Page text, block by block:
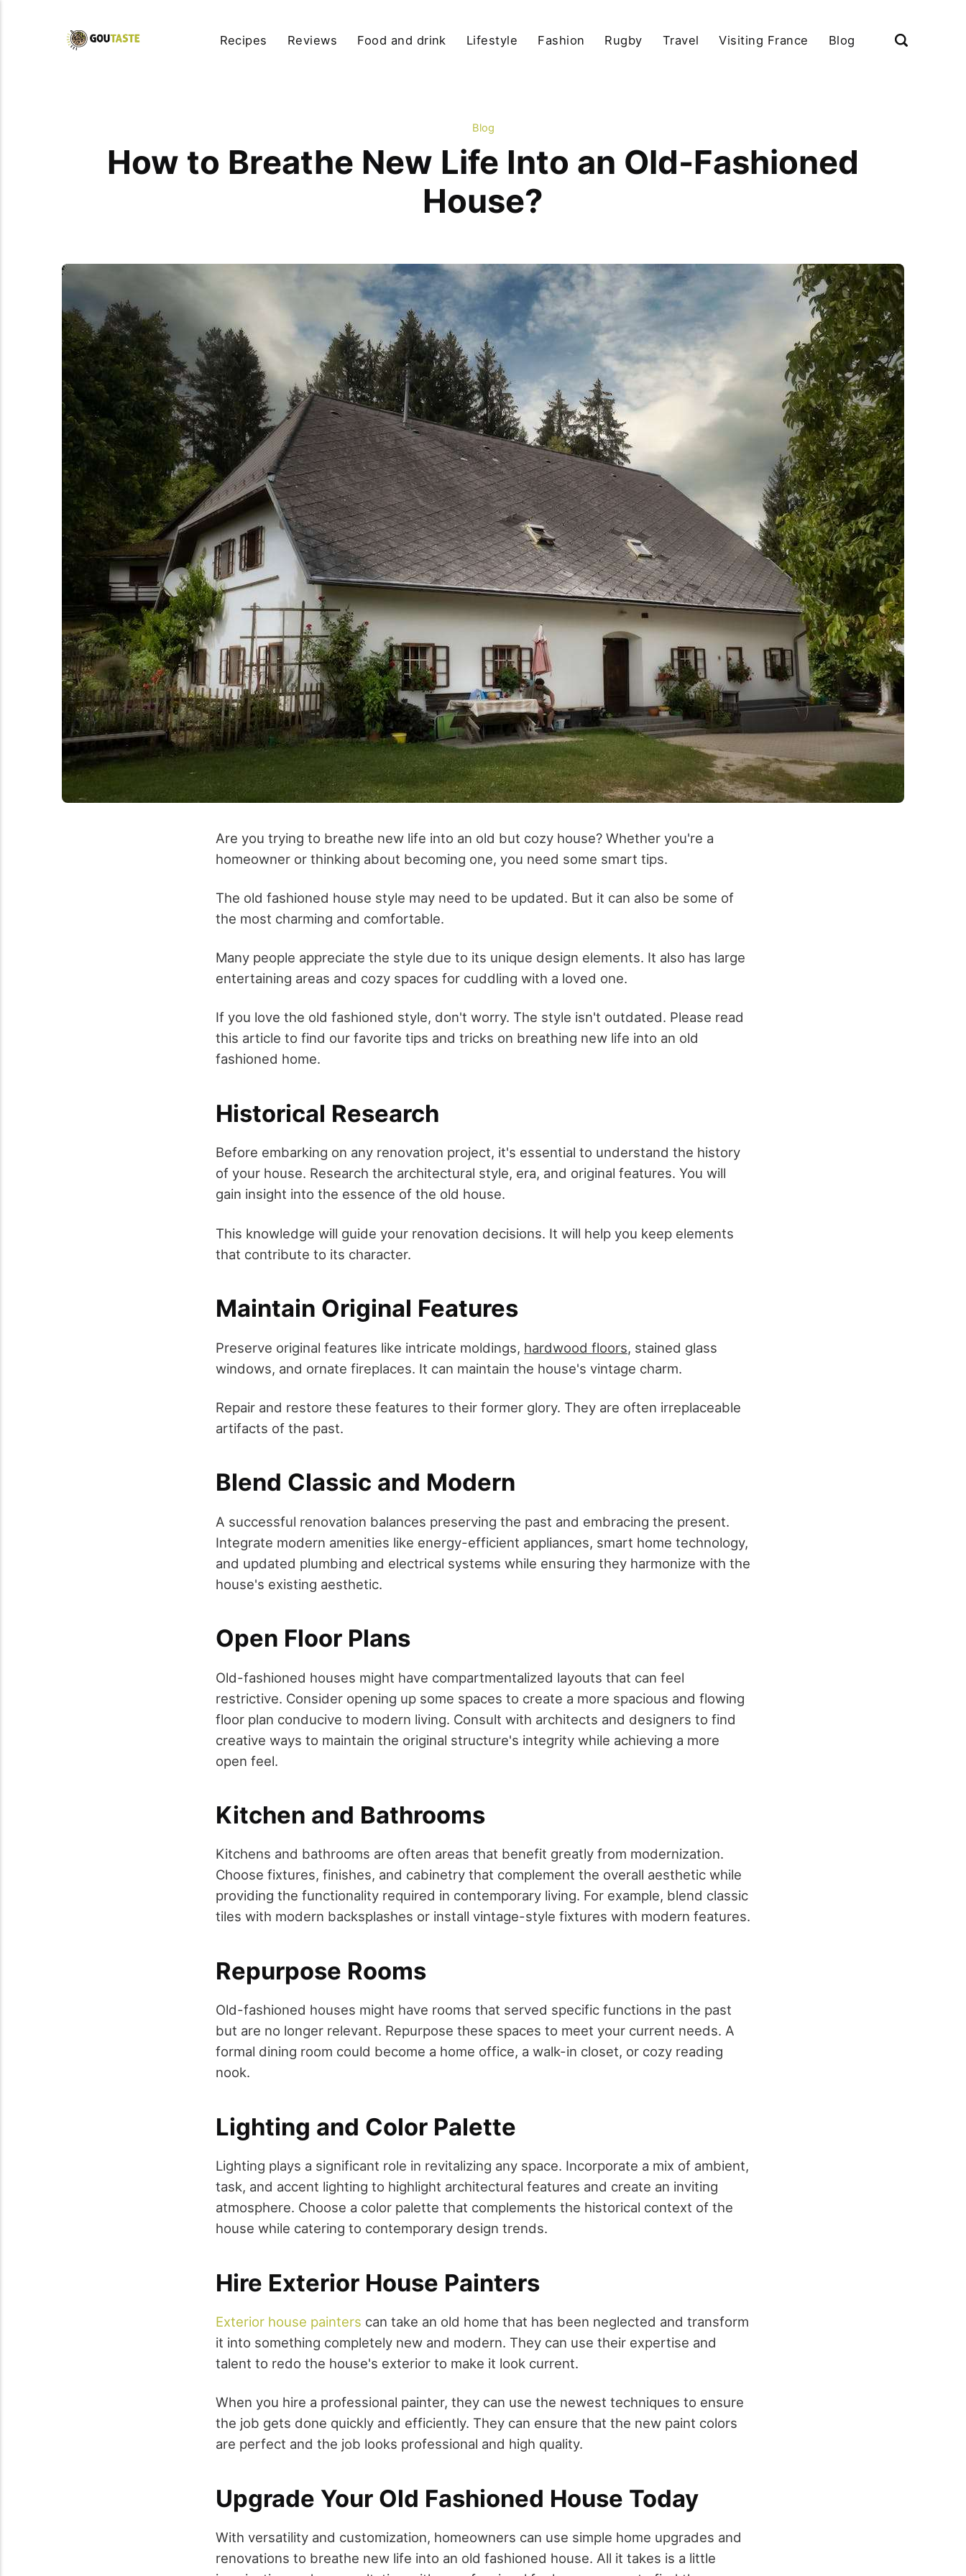
Recipes Reviews Food and drink Lifestyle Fashion Rugby Travel Visiting France Blog
Blog
How to Breathe New Life Into an Old-Fashioned
House?
Are you trying to breathe new life into an old but cozy house? Whether you're a
homeowner or thinking about becoming one, you need some smart tips.
The old fashioned house style may need to be updated. But it can also be some of
the most charming and comfortable.
Many people appreciate the style due to its unique design elements. It also has large
entertaining areas and cozy spaces for cuddling with a loved one.
If you love the old fashioned style, don't worry. The style isn't outdated. Please read
this article to find our favorite tips and tricks on breathing new life into an old
fashioned home.
Historical Research
Before embarking on any renovation project, it's essential to understand the history
of your house. Research the architectural style, era, and original features. You will
gain insight into the essence of the old house.
This knowledge will guide your renovation decisions. It will help you keep elements
that contribute to its character.
Maintain Original Features
Preserve original features like intricate moldings, hardwood floors, stained glass
windows, and ornate fireplaces. It can maintain the house's vintage charm.
Repair and restore these features to their former glory. They are often irreplaceable
artifacts of the past.
Blend Classic and Modern
A successful renovation balances preserving the past and embracing the present.
Integrate modern amenities like energy-efficient appliances, smart home technology,
and updated plumbing and electrical systems while ensuring they harmonize with the
house's existing aesthetic.
Open Floor Plans
Old-fashioned houses might have compartmentalized layouts that can feel
restrictive. Consider opening up some spaces to create a more spacious and flowing
floor plan conducive to modern living. Consult with architects and designers to find
creative ways to maintain the original structure's integrity while achieving a more
open feel.
Kitchen and Bathrooms
Kitchens and bathrooms are often areas that benefit greatly from modernization.
Choose fixtures, finishes, and cabinetry that complement the overall aesthetic while
providing the functionality required in contemporary living. For example, blend classic
tiles with modern backsplashes or install vintage-style fixtures with modern features.
Repurpose Rooms
Old-fashioned houses might have rooms that served specific functions in the past
but are no longer relevant. Repurpose these spaces to meet your current needs. A
formal dining room could become a home office, a walk-in closet, or cozy reading
nook.
Lighting and Color Palette
Lighting plays a significant role in revitalizing any space. Incorporate a mix of ambient,
task, and accent lighting to highlight architectural features and create an inviting
atmosphere. Choose a color palette that complements the historical context of the
house while catering to contemporary design trends.
Hire Exterior House Painters
Exterior house painters can take an old home that has been neglected and transform
it into something completely new and modern. They can use their expertise and
talent to redo the house's exterior to make it look current.
When you hire a professional painter, they can use the newest techniques to ensure
the job gets done quickly and efficiently. They can ensure that the new paint colors
are perfect and the job looks professional and high quality.
Upgrade Your Old Fashioned House Today
With versatility and customization, homeowners can use simple home upgrades and
renovations to breathe new life into an old fashioned house. All it takes is a little